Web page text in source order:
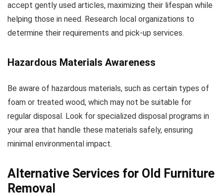
accept gently used articles, maximizing their lifespan while
helping those in need. Research local organizations to
determine their requirements and pick-up services.
Hazardous Materials Awareness
Be aware of hazardous materials, such as certain types of
foam or treated wood, which may not be suitable for
regular disposal. Look for specialized disposal programs in
your area that handle these materials safely, ensuring
minimal environmental impact.
Alternative Services for Old Furniture
Removal